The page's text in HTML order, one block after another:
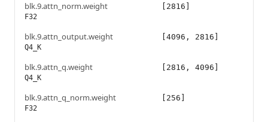
blk.9.attn_norm.weight
F32
[2816]
blk.9.attn_output.weight
Q4_K
[4096, 2816]
blk.9.attn_q.weight
Q4_K
[2816, 4096]
blk.9.attn_q_norm.weight
F32
[256]